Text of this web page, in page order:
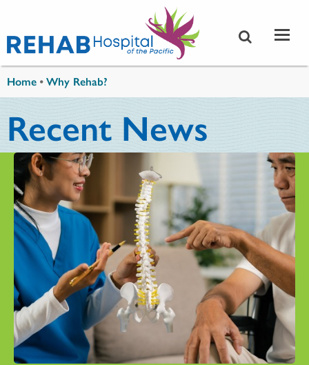
Home •Why Rehab?
Recent News